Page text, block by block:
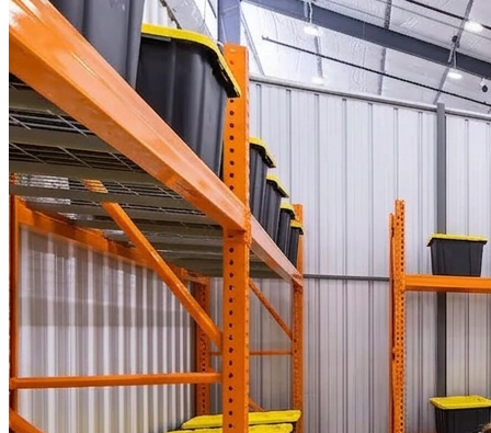
Learn more
WorkHub Flex Conroe I-45
Compact, adaptable co-warehouse suites tailored to your
pace. Shared amenities included with no long-term
commitments.
FLEX
WorkHub Flex Spring
Move-in ready co-warehouse suites starting at $990/mo.
Month-to-month flexibility ideal for growing businesses.